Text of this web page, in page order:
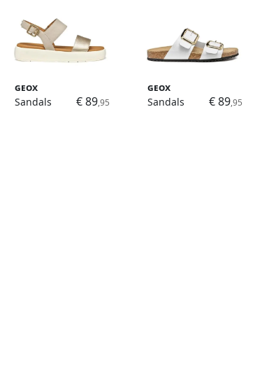
Geox
Sandals
€ 89,95
Geox
Sandals
€ 89,95